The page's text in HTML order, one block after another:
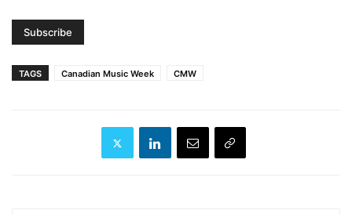
TAGS Canadian Music Week CMW